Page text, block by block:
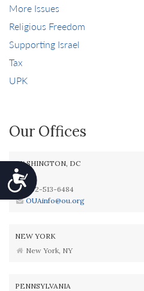
Accessibility
More Issues
Religious Freedom
Supporting Israel
Tax
UPK
Our Offices
WASHINGTON, DC
202-513-6484
OUAinfo@ou.org
NEW YORK
New York, NY
PENNSYLVANIA